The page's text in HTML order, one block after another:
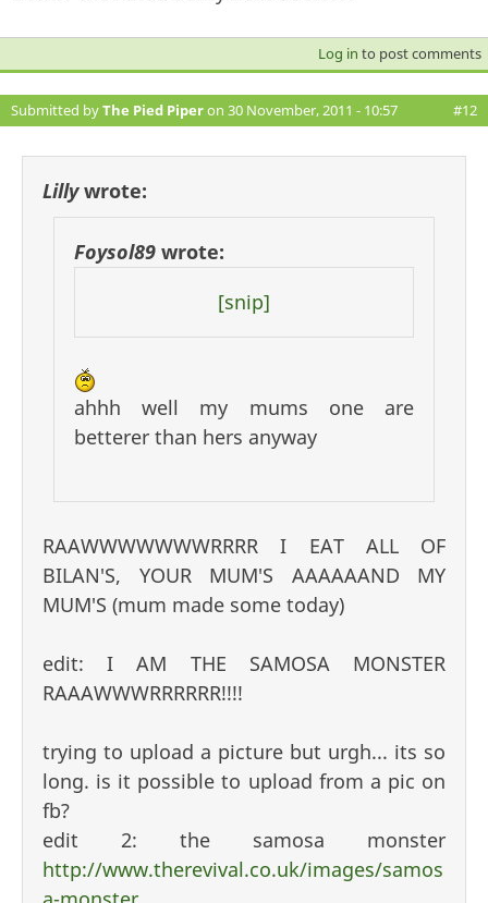
Log in to post comments
Submitted byThe Pied Piperon 30 November, 2011 - 10:57 #12
Lillywrote:
Foysol89 wrote:
[snip]
ahhh well my mums one are
betterer than hers anyway
RAAWWWWWWWRRRR I EAT ALL OF
BILAN'S, YOUR MUM'S AAAAAAND MY
MUM'S (mum made some today)
edit: I AM THE SAMOSA MONSTER
RAAAWWWRRRRRR!!!!
trying to upload a picture but urgh... its so
long. is it possible to upload from a pic on
fb?
edit 2: the samosa monster
http://www.therevival.co.uk/images/samos